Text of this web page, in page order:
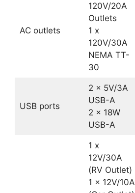
AC outlets
120V/20A
Outlets
1 x
120V/30A
NEMA TT-
30
USB ports
2 x 5V/3A
USB-A
2 x 18W
USB-A
1 x
12V/30A
(RV Outlet)
1 x 12V/10A